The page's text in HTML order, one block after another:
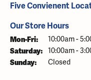
Five Convienent
Our Store Hours
Mon-Fri: Monday -
10:00am -
Saturday: 10:00am -
Sunday: Closed